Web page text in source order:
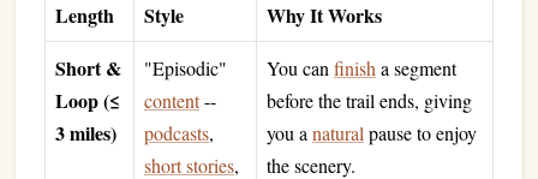
Length
Style
Why It Works
Short &
Loop (≤
3 miles)
"Episodic"
content--
podcasts,
short stories,
You can finish a segment
before the trail ends, giving
you a natural pause to enjoy
the scenery.